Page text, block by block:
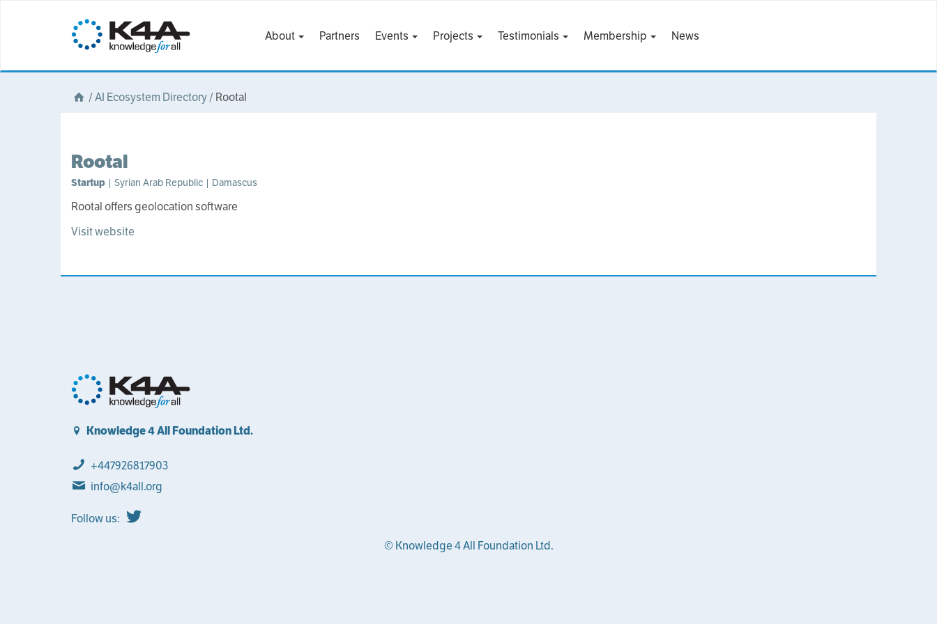
About Partners Events Projects Testimonials Membership News
/AI Ecosystem Directory/Rootal
Rootal
Startup | Syrian Arab Republic | Damascus
Rootal offers geolocation software
Visit website
Knowledge 4 All Foundation Ltd.
+447926817903
info@k4all.org
Follow us:
© Knowledge 4 All Foundation Ltd.